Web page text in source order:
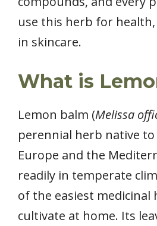
use this herb for
in skincare.
What is
Lemon balm (Melissa
perennial herb native
Europe and the
readily in temperate
of the easiest medicinal
cultivate at home. Its